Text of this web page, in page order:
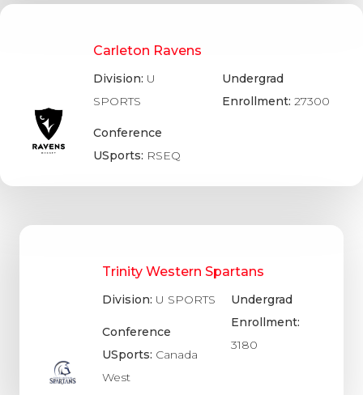
Carleton Ravens
Division: U
SPORTS
Conference
USports: RSEQ
Undergrad
Enrollment: 27300
Trinity Western Spartans
Division: U SPORTS
Conference
USports: Canada
West
Undergrad
Enrollment:
3180